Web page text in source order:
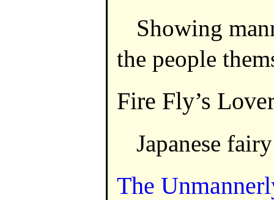
Showing
the people
Fire Fly’s
Japanese
The